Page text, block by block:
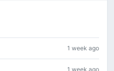
1 week ago
1 week ago